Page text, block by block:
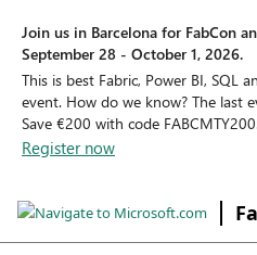
Join us in Barcelona for FabCon
September 28 - October 1, 2026.
This is best Fabric, Power BI, SQL
event. How do we know? The last
Save €200 with code
Register now